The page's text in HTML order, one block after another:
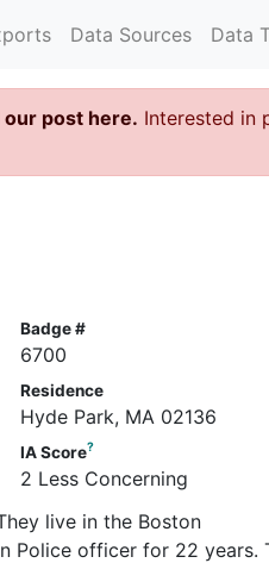
Data Sources Data
our post here. Interested in
Badge #
6700
Residence
Hyde Park, MA 02136
IA Score?
2 Less Concerning
live in the Boston
Police officer for 22 years.